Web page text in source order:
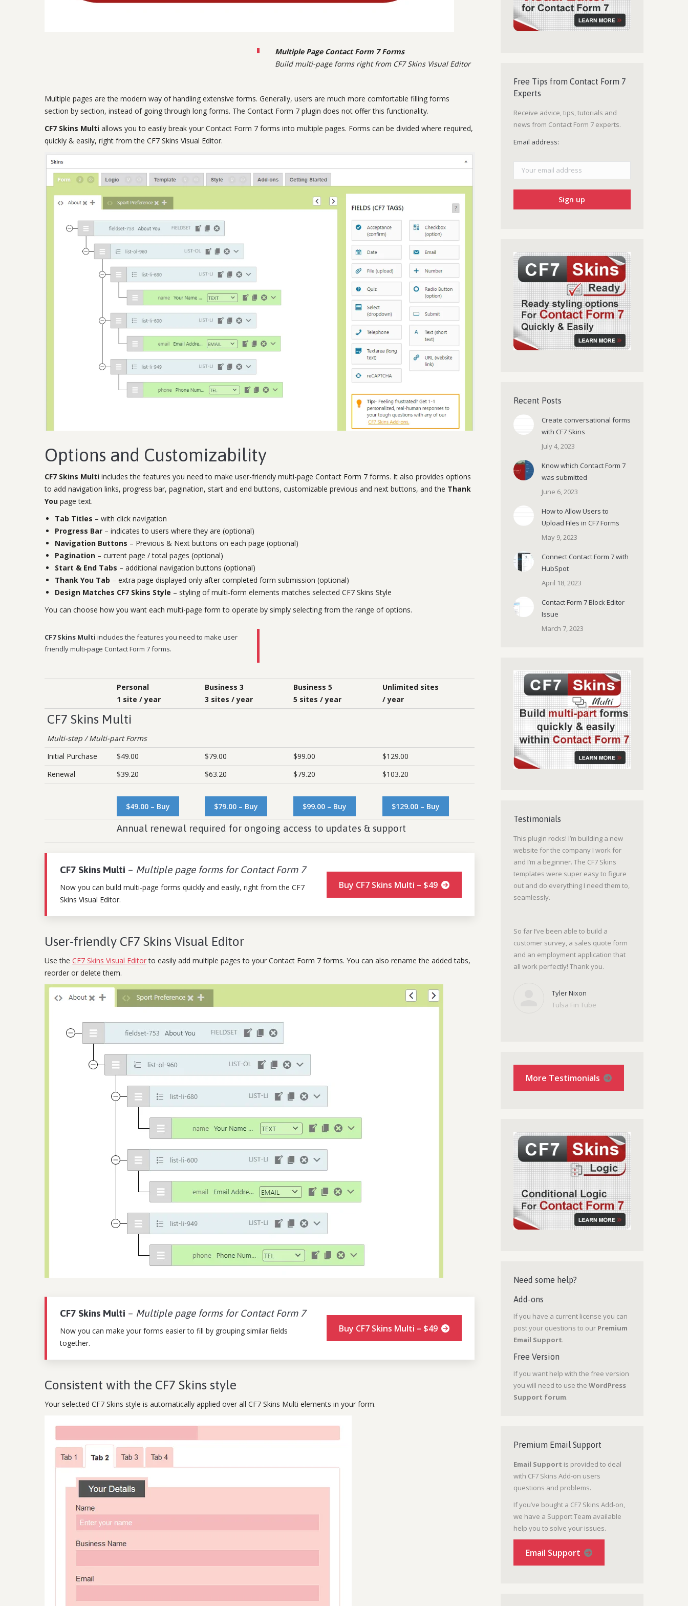
Multiple Page Contact Form 7 Forms
Build multi-page forms right from CF7 Skins Visual Editor
Multiple pages are the modern way of handling extensive forms. Generally, users are much more comfortable filling forms
section by section, instead of going through long forms. The Contact Form 7 plugin does not offer this functionality.
CF7 Skins Multi allows you to easily break your Contact Form 7 forms into multiple pages. Forms can be divided where required,
quickly & easily, right from the CF7 Skins Visual Editor.
Options and Customizability
CF7 Skins Multi includes the features you need to make user-friendly multi-page Contact Form 7 forms. It also provides options
to add navigation links, progress bar, pagination, start and end buttons, customizable previous and next buttons, and the Thank
You page text.
Tab Titles – with click navigation
Progress Bar – indicates to users where they are (optional)
Navigation Buttons – Previous & Next buttons on each page (optional)
Pagination – current page / total pages (optional)
Start & End Tabs – additional navigation buttons (optional)
Thank You Tab – extra page displayed only after completed form submission (optional)
Design Matches CF7 Skins Style – styling of multi-form elements matches selected CF7 Skins Style
You can choose how you want each multi-page form to operate by simply selecting from the range of options.
CF7 Skins Multi includes the features you need to make user
friendly multi-page Contact Form 7 forms.
Personal
1 site / year
Business 3
3 sites / year
Business 5
5 sites / year
Unlimited sites
/ year
CF7 Skins Multi
Multi-step / Multi-part Forms
Initial Purchase
$49.00 $79.00 $99.00
$129.00
Renewal
$39.20 $63.20 $79.20 $103.20
$49.00 – Buy $79.00 – Buy $99.00 – Buy $129.00 – Buy
Annual renewal required for ongoing access to updates & support
CF7 Skins Multi – Multiple page forms for Contact Form 7
Now you can build multi-page forms quickly and easily, right from the CF7
Skins Visual Editor.
Buy CF7 Skins Multi – $49
User-friendly CF7 Skins Visual Editor
Use the CF7 Skins Visual Editorto easily add multiple pages to your Contact Form 7 forms. You can also rename the added tabs,
reorder or delete them.
CF7 Skins Multi – Multiple page forms for Contact Form 7
Now you can make your forms easier to fill by grouping similar fields
together.
Buy CF7 Skins Multi – $49
Consistent with the CF7 Skins style
Your selected CF7 Skins style is automatically applied over all CF7 Skins Multi elements in your form.
Free Tips from Contact Form 7
Experts
Receive advice, tips, tutorials and
news from Contact Form 7 experts.
Email address:
Recent Posts
Create conversational forms
with CF7 Skins
July 4, 2023
Know which Contact Form 7
was submitted
June 6, 2023
How to Allow Users to
Upload Files in CF7 Forms
May 9, 2023
Connect Contact Form 7 with
HubSpot
April 18, 2023
Contact Form 7 Block Editor
Issue
March 7, 2023
Testimonials
This plugin rocks! I’m building a new
website for the company I work for
and I’m a beginner. The CF7 Skins
templates were super easy to figure
out and do everything I need them to,
seamlessly.
So far I’ve been able to build a
customer survey, a sales quote form
and an employment application that
all work perfectly! Thank you.
Tyler Nixon
Tulsa Fin Tube
More Testimonials
Need some help?
Add-ons
If you have a current license you can
post your questions to our Premium
Email Support.
Free Version
If you want help with the free version
you will need to use the WordPress
Support forum.
Premium Email Support
Email Support is provided to deal
with CF7 Skins Add-on users
questions and problems.
If you’ve bought a CF7 Skins Add-on,
we have a Support Team available
help you to solve your issues.
Email Support